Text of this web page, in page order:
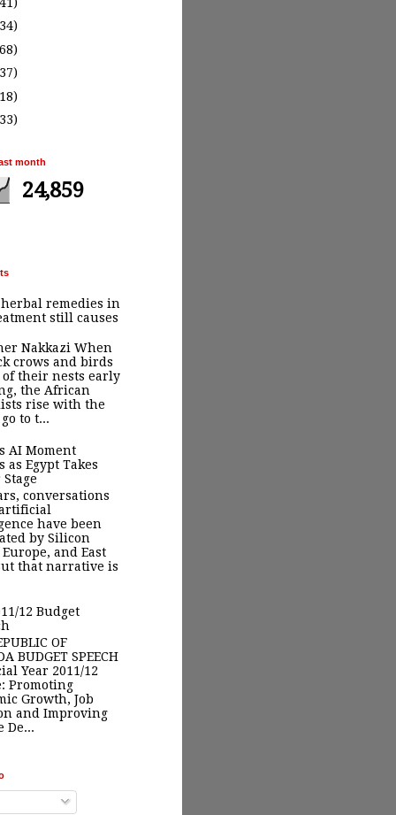
month
24,859
herbal remedies in
still causes
Nakkazi When
crows and birds
their nests early
the African
rise with the
to t...
AI Moment
as Egypt Takes
conversations
have been
by Silicon
and East
that narrative is
12 Budget
OF
BUDGET SPEECH
Year 2011/12
Promoting
Growth, Job
and Improving
De...